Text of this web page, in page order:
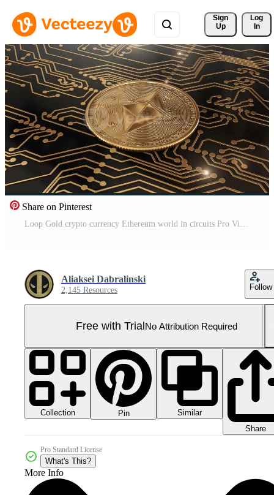
Sign
Up
Log
In
Share on Pinterest
Loop Gold crypto currency Ethereum world in circuits Pro Video
Aliaksei Dabralinski
2,145 Resources Follow
Free with TrialNo Attribution Required
Collection Pin
Similar
Share
Pro Standard License
What's This?
More Info